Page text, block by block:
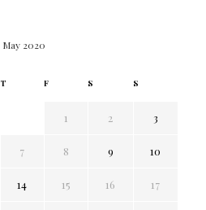
May 2020
T F S S
1 2 3
7 8 9 10
14 15 16 17